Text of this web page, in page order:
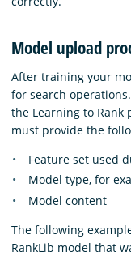
Model upload
After training your
for search
the Learning to Rank
must provide the
Feature set used
Model type, for
Model content
The following
RankLib model that